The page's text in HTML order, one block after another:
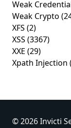
Weak
Weak Crypto
XFS (2)
XSS (3367)
XXE (29)
Xpath Injection
© 2026 Invicti